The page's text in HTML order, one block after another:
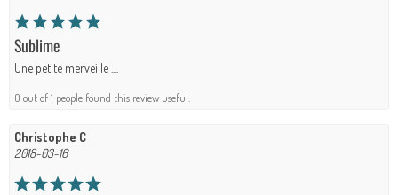
Sublime
Une petite merveille ....
0 out of 1 people found this review useful.
Christophe C
2018-03-16